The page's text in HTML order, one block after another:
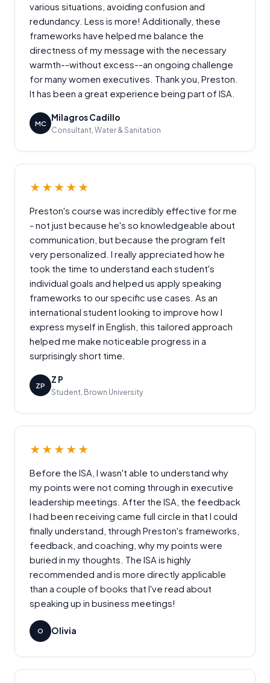
various situations, avoiding confusion and
redundancy. Less is more! Additionally, these
frameworks have helped me balance the
directness of my message with the necessary
warmth--without excess--an ongoing challenge
for many women executives. Thank you, Preston.
It has been a great experience being part of ISA.
MC
Milagros Cadillo
Consultant, Water & Sanitation
★★★★★
Preston's course was incredibly effective for me
- not just because he's so knowledgeable about
communication, but because the program felt
very personalized. I really appreciated how he
took the time to understand each student's
individual goals and helped us apply speaking
frameworks to our specific use cases. As an
international student looking to improve how I
express myself in English, this tailored approach
helped me make noticeable progress in a
surprisingly short time.
ZP
Z P
Student, Brown University
★★★★★
Before the ISA, I wasn't able to understand why
my points were not coming through in executive
leadership meetings. After the ISA, the feedback
I had been receiving came full circle in that I could
finally understand, through Preston's frameworks,
feedback, and coaching, why my points were
buried in my thoughts. The ISA is highly
recommended and is more directly applicable
than a couple of books that I've read about
speaking up in business meetings!
O Olivia